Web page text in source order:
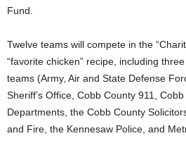
Fund.
Twelve teams will compete in the
“favorite chicken” recipe, including
teams (Army, Air and State Defense
Sheriff’s Office, Cobb County 911,
Departments, the Cobb County
and Fire, the Kennesaw Police, and